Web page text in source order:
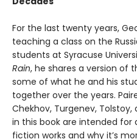
For the last twenty years,
teaching a class on the
students at Syracuse
Rain, he shares a version of
some of what he and his
together over the years.
Chekhov, Turgenev, Tolstoy,
in this book are intended for
fiction works and why it’s